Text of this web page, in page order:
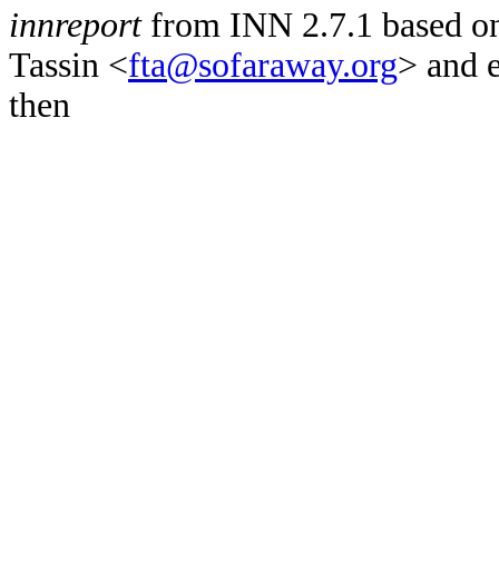
innreportfrom INN 2.7.1 based
Tassin <fta@sofaraway.org> and
then